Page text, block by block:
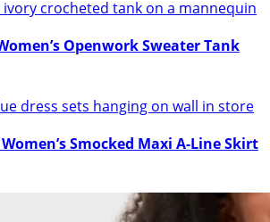
Openwork Sweater Tank
Smocked Maxi A-Line Skirt